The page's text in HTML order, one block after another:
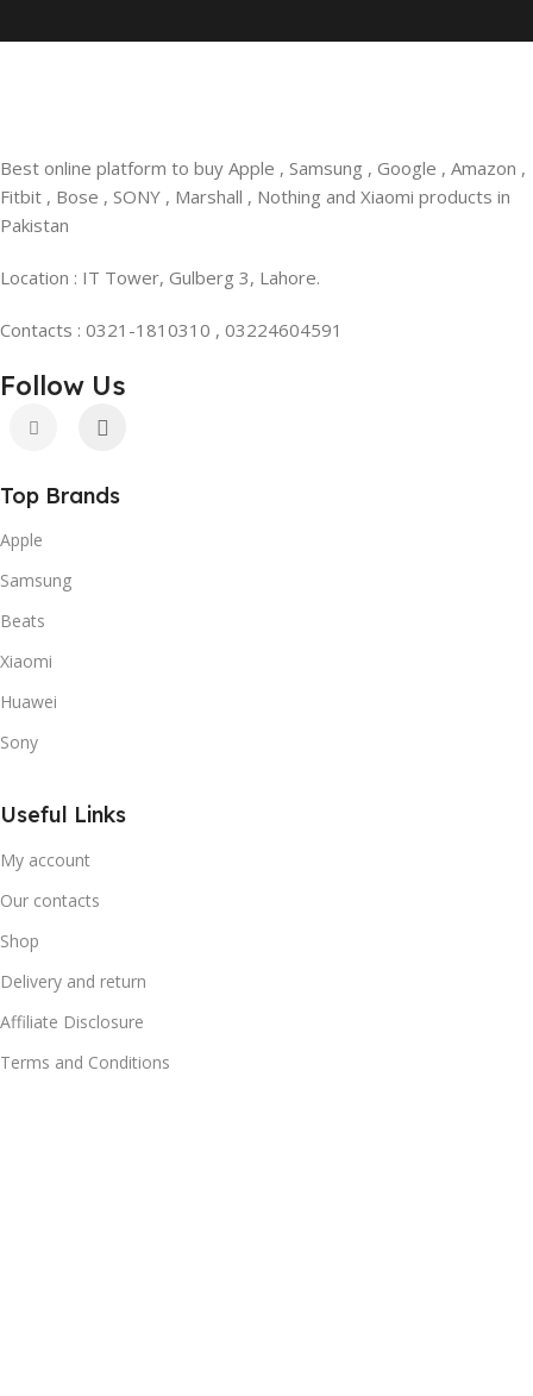
Best online platform to buy Apple , Samsung , Google , Amazon ,
Fitbit , Bose , SONY , Marshall , Nothing and Xiaomi products in
Pakistan
Location : IT Tower, Gulberg 3, Lahore.
Contacts : 0321-1810310 , 03224604591
Follow Us
Top Brands
Apple
Samsung
Beats
Xiaomi
Huawei
Sony
Useful Links
My account
Our contacts
Shop
Delivery and return
Affiliate Disclosure
Terms and Conditions